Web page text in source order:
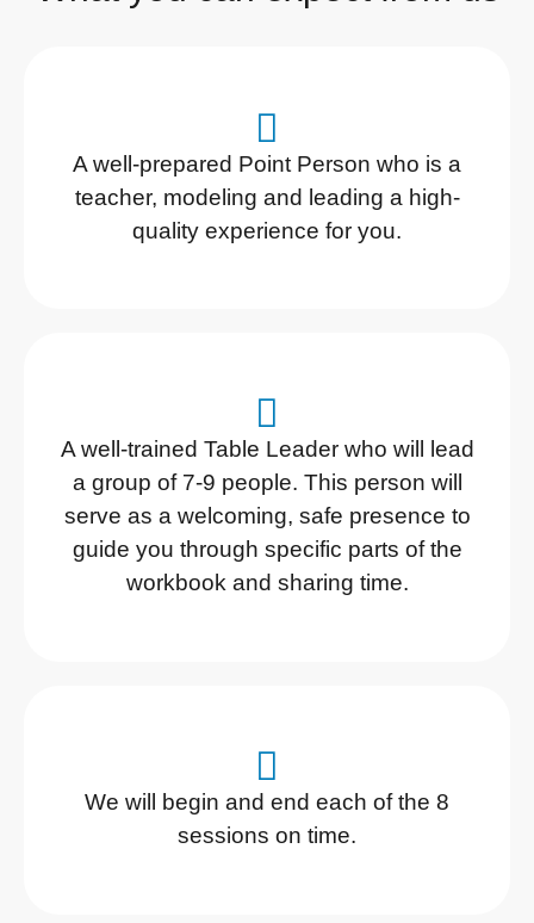
A well-prepared Point Person who is a
teacher, modeling and leading a high-
quality experience for you.
A well-trained Table Leader who will lead
a group of 7-9 people. This person will
serve as a welcoming, safe presence to
guide you through specific parts of the
workbook and sharing time.
We will begin and end each of the 8
sessions on time.